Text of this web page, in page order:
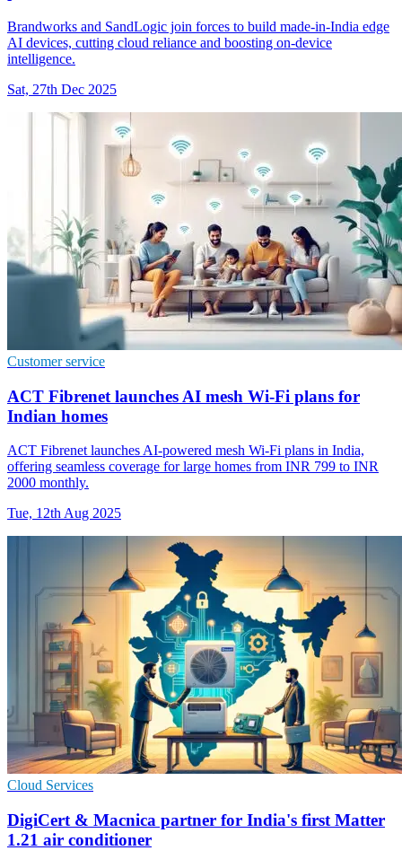
Brandworks and SandLogic join forces to build made-in-India edge
AI devices, cutting cloud reliance and boosting on-device
intelligence.
Sat, 27th Dec 2025
Customer service
ACT Fibrenet launches AI mesh Wi-Fi plans for
Indian homes
ACT Fibrenet launches AI-powered mesh Wi-Fi plans in India,
offering seamless coverage for large homes from INR 799 to INR
2000 monthly.
Tue, 12th Aug 2025
Cloud Services
DigiCert & Macnica partner for India's first Matter
1.21 air conditioner